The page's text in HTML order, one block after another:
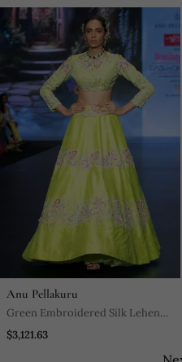
Anu Pellakuru
Green Embroidered Silk Lehenga
Set
$3,121.63